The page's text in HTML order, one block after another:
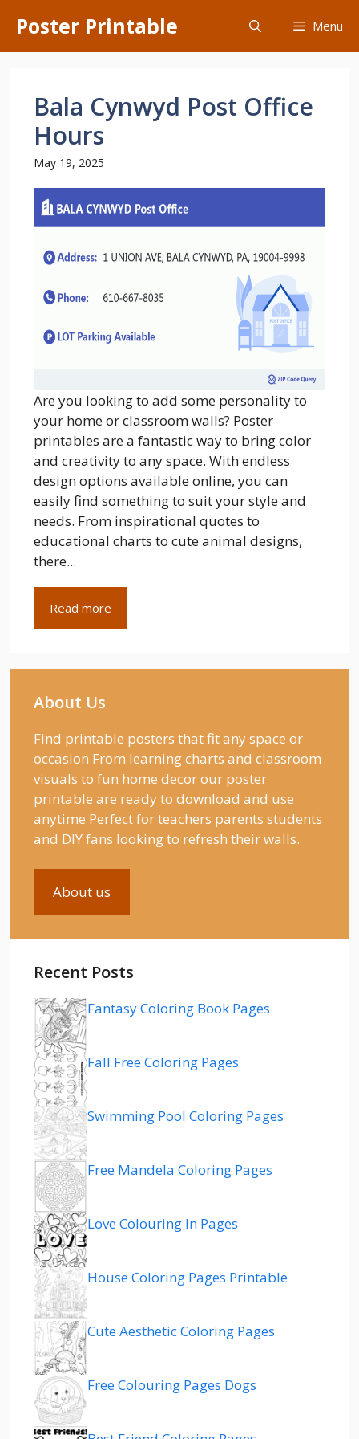
content
Poster Printable Menu
Bala Cynwyd Post Office
Hours
May 19, 2025
Are you looking to add some personality to
your home or classroom walls? Poster
printables are a fantastic way to bring color
and creativity to any space. With endless
design options available online, you can
easily find something to suit your style and
needs. From inspirational quotes to
educational charts to cute animal designs,
there...
Read more
About Us
Find printable posters that fit any space or
occasion From learning charts and classroom
visuals to fun home decor our poster
printable are ready to download and use
anytime Perfect for teachers parents students
and DIY fans looking to refresh their walls.
About us
Recent Posts
Fantasy Coloring Book Pages
Fall Free Coloring Pages
Swimming Pool Coloring Pages
Free Mandela Coloring Pages
Love Colouring In Pages
House Coloring Pages Printable
Cute Aesthetic Coloring Pages
Free Colouring Pages Dogs